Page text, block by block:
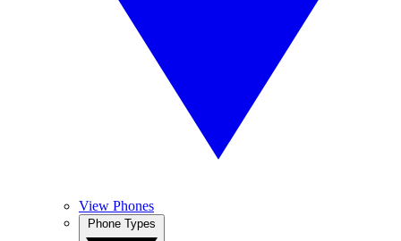
View Phones